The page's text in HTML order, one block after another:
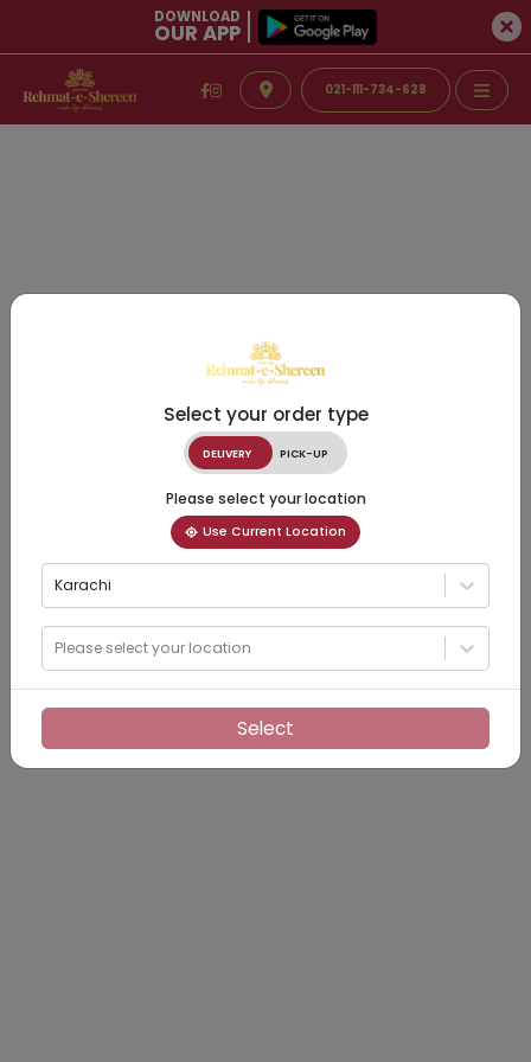
DOWNLOAD
OUR APP
021-111-734-628
Select your order type
DELIVERY PICK-UP
Please select your location
Use Current Location
Karachi
Please select your location
Select